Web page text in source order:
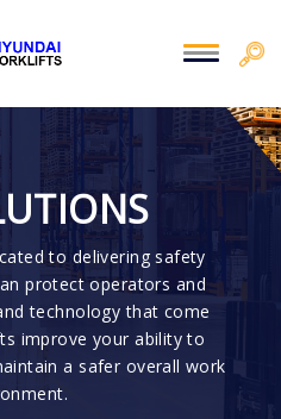
to delivering safety
protect operators and
technology that come
improve your ability to
a safer overall work